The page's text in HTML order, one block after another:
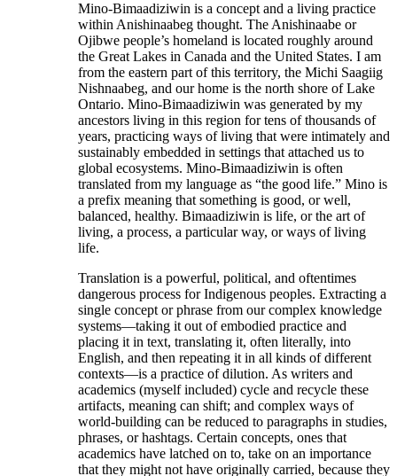
Mino-Bimaadiziwin is a concept and a living practice
within Anishinaabeg thought. The Anishinaabe or
Ojibwe people’s homeland is located roughly around
the Great Lakes in Canada and the United States. I am
from the eastern part of this territory, the Michi Saagiig
Nishnaabeg, and our home is the north shore of Lake
Ontario. Mino-Bimaadiziwin was generated by my
ancestors living in this region for tens of thousands of
years, practicing ways of living that were intimately and
sustainably embedded in settings that attached us to
global ecosystems. Mino-Bimaadiziwin is often
translated from my language as “the good life.” Mino is
a prefix meaning that something is good, or well,
balanced, healthy. Bimaadiziwin is life, or the art of
living, a process, a particular way, or ways of living
life.
Translation is a powerful, political, and oftentimes
dangerous process for Indigenous peoples. Extracting a
single concept or phrase from our complex knowledge
systems—taking it out of embodied practice and
placing it in text, translating it, often literally, into
English, and then repeating it in all kinds of different
contexts—is a practice of dilution. As writers and
academics (myself included) cycle and recycle these
artifacts, meaning can shift; and complex ways of
world-building can be reduced to paragraphs in studies,
phrases, or hashtags. Certain concepts, ones that
academics have latched on to, take on an importance
that they might not have originally carried, because they